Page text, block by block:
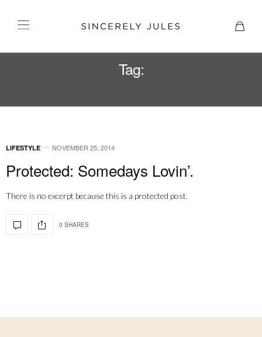
Tag:
LIFESTYLE NOVEMBER 25, 2014
Protected: Somedays Lovin’.
There is no excerpt because this is a protected post.
0 SHARES